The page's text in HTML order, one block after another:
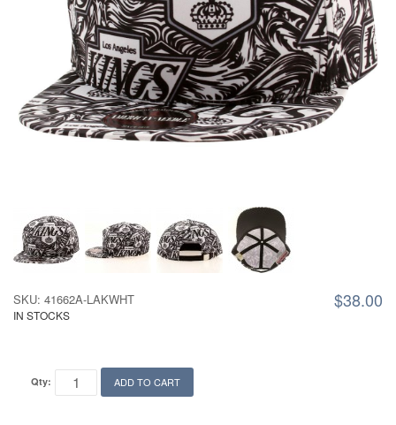
$38.00
SKU: 41662A-LAKWHT
IN STOCKS
Qty: ADD TO CART